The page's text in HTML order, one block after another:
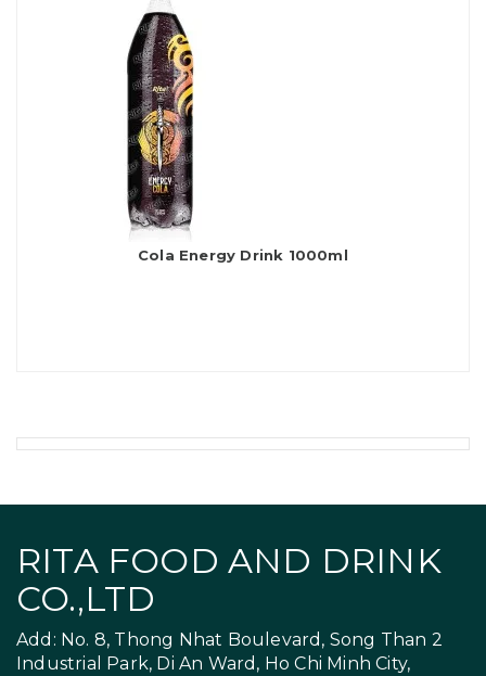
Cola Energy Drink 1000ml
RITA FOOD AND DRINK
CO.,LTD
Add: No. 8, Thong Nhat Boulevard, Song Than 2
Industrial Park, Di An Ward, Ho Chi Minh City,